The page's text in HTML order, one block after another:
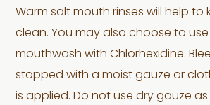
Warm salt mouth rinses will help to
clean. You may also choose to
mouthwash with Chlorhexidine.
stopped with a moist gauze or
is applied. Do not use dry gauze as